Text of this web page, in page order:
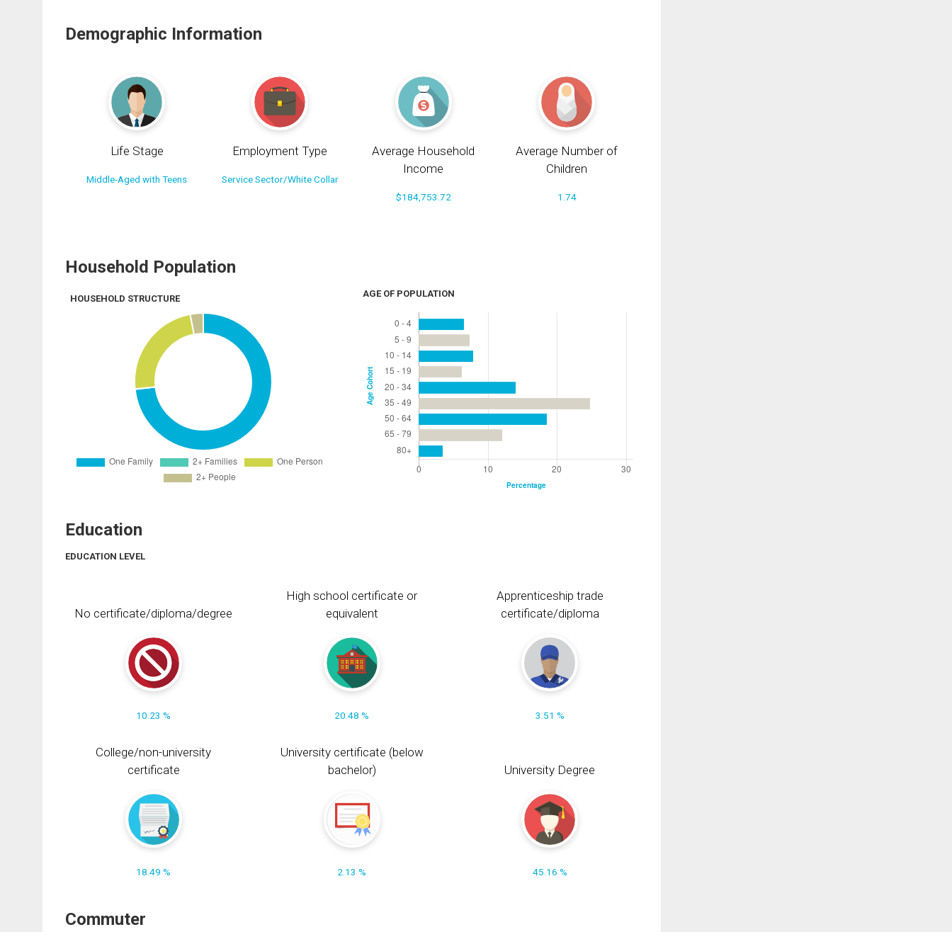
Demographic Information
Life Stage
Middle-Aged with Teens
Employment Type
Service Sector/White Collar
Average Household
Income
$184,753.72
Average Number of
Children
1.74
Household Population
HOUSEHOLD STRUCTURE AGE OF POPULATION
Education
EDUCATION LEVEL
No certificate/diploma/degree
10.23 %
High school certificate or
equivalent
20.48 %
Apprenticeship trade
certificate/diploma
3.51 %
College/non-university
certificate
18.49 %
University certificate (below
bachelor)
2.13 %
University Degree
45.16 %
Commuter